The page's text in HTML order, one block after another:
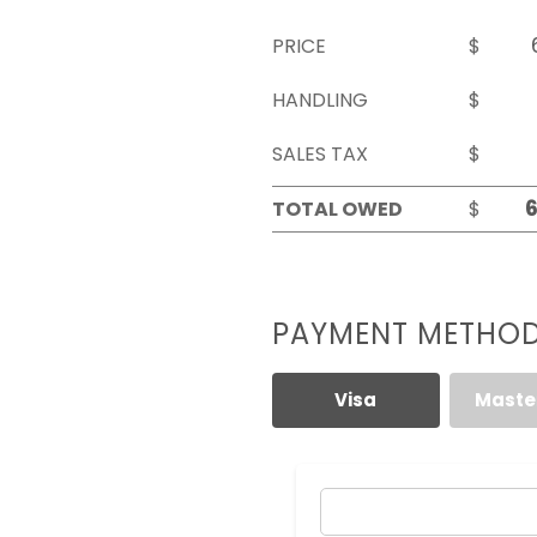
PRICE
$
HANDLING
$
SALES TAX
$
TOTAL OWED
$
PAYMENT
Visa